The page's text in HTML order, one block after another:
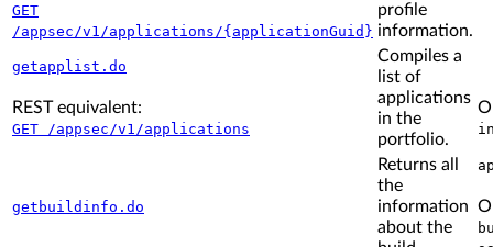
GET
/appsec/v1/applications/{applicationGuid}
profile
information.
getapplist.do
REST equivalent:
GET /appsec/v1/applications
Compiles a
list of
applications
in the
portfolio.
getbuildinfo.do
Returns all
the
information
about the